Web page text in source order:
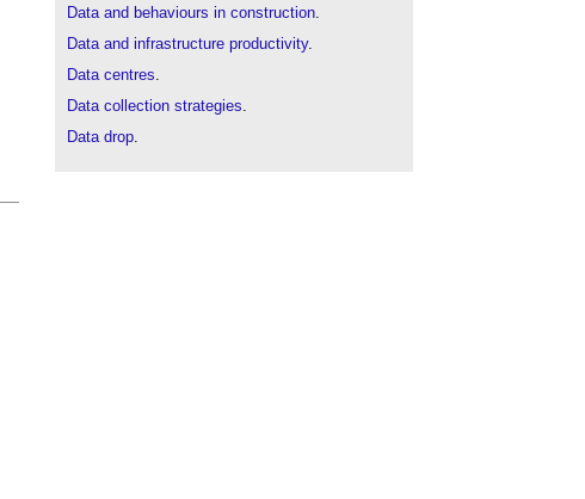
Data and behaviours in construction.
Data and infrastructure productivity.
Data centres.
Data collection strategies.
Data drop.